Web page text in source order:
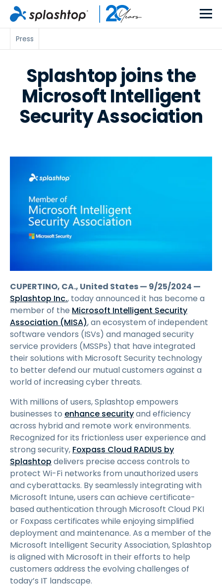
Press
Splashtop joins the
Microsoft Intelligent
Security Association
CUPERTINO, CA., United States — 9/25/2024 —
Splashtop Inc., today announced it has become a
member of the Microsoft Intelligent Security
Association (MISA), an ecosystem of independent
software vendors (ISVs) and managed security
service providers (MSSPs) that have integrated
their solutions with Microsoft Security technology
to better defend our mutual customers against a
world of increasing cyber threats.
With millions of users, Splashtop empowers
businesses to enhance securityand efficiency
across hybrid and remote work environments.
Recognized for its frictionless user experience and
strong security, Foxpass Cloud RADIUS by
Splashtop delivers precise access controls to
protect Wi-Fi networks from unauthorized users
and cyberattacks. By seamlessly integrating with
Microsoft Intune, users can achieve certificate-
based authentication through Microsoft Cloud PKI
or Foxpass certificates while enjoying simplified
deployment and maintenance. As a member of the
Microsoft Intelligent Security Association, Splashtop
is aligned with Microsoft in their efforts to help
customers address the evolving challenges of
today’s IT landscape.